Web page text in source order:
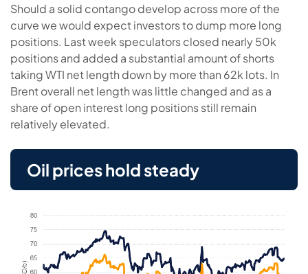
Should a solid contango develop across more of the
curve we would expect investors to dump more long
positions. Last week speculators closed nearly 50k
positions and added a substantial amount of shorts
taking WTI net length down by more than 62k lots. In
Brent overall net length was little changed and as a
share of open interest long positions still remain
relatively elevated.
Oil prices hold steady